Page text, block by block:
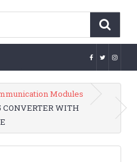
Modules
CONVERTER WITH